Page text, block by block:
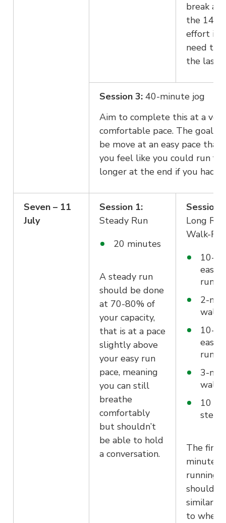
break
the 14th
effort if
need to
the last
Session 3: 40-minute jog
Aim to complete this at a very
comfortable pace. The goal is
be move at an easy pace that
you feel like you could run for
longer at the end if you had
Seven – 11
July
Session 1:
Steady Run
20 minutes
A steady run
should be done
at 70-80% of
your capacity,
that is at a pace
slightly above
your easy run
pace, meaning
you can still
breathe
comfortably
but shouldn’t
be able to hold
a conversation.
Session
Long
Walk-
10-
easy
run/
2-
walk
10-
easy
run/
3-
walk
10
The final
minutes
running
should
similar
to where